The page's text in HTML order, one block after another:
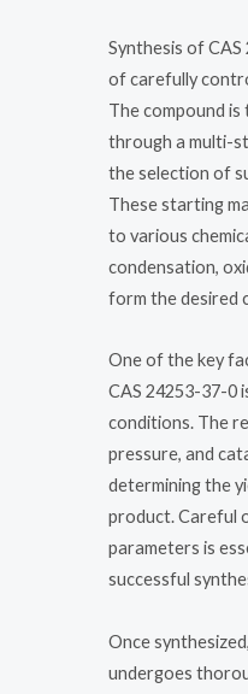
Synthesis of
of carefully
The compound is
through a multi-
the selection of
These starting
to various
condensation,
form the desired
One of the key
CAS 24253-37-0
conditions. The
pressure, and
determining the
product. Careful
parameters is
successful
Once
undergoes